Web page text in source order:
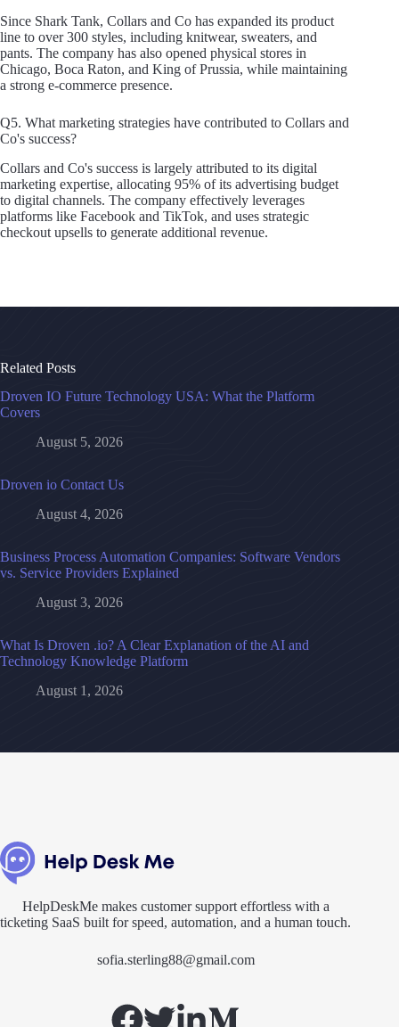
Since Shark Tank, Collars and Co has expanded its product
line to over 300 styles, including knitwear, sweaters, and
pants. The company has also opened physical stores in
Chicago, Boca Raton, and King of Prussia, while maintaining
a strong e-commerce presence.
Q5. What marketing strategies have contributed to Collars and
Co's success?
Collars and Co's success is largely attributed to its digital
marketing expertise, allocating 95% of its advertising budget
to digital channels. The company effectively leverages
platforms like Facebook and TikTok, and uses strategic
checkout upsells to generate additional revenue.
Related Posts
Droven IO Future Technology USA: What the Platform
Covers
August 5, 2026
Droven io Contact Us
August 4, 2026
Business Process Automation Companies: Software Vendors
vs. Service Providers Explained
August 3, 2026
What Is Droven .io? A Clear Explanation of the AI and
Technology Knowledge Platform
August 1, 2026
HelpDeskMe makes customer support effortless with a
ticketing SaaS built for speed, automation, and a human touch.
sofia.sterling88@gmail.com